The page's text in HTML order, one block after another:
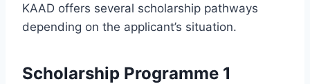
KAAD offers several scholarship pathways
depending on the applicant’s situation.
Scholarship Programme 1